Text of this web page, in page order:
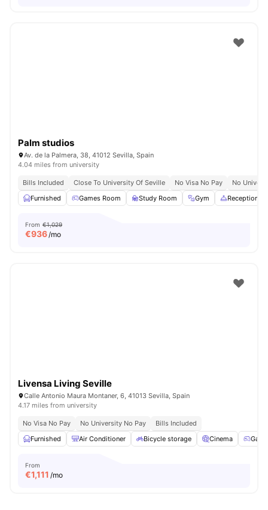
Palm studios
Av. de la Palmera, 38, 41012 Sevilla, Spain
4.04 miles from university
Bills Included Close To University Of Seville No Visa No Pay
No
Furnished
Games Room Study Room Gym Reception
From €1,029
€936/mo
Livensa Living Seville
Calle Antonio Maura Montaner, 6, 41013 Sevilla, Spain
4.17 miles from university
No Visa No Pay No University No Pay
Bills Included
Furnished
Air Conditioner Bicycle storage Cinema
From
€1,111 /mo